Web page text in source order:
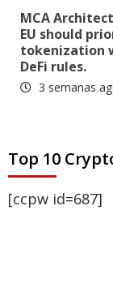
MCA
EU should
tokenization
DeFi rules.
3 semanas
Top 10
[ccpw id=687]